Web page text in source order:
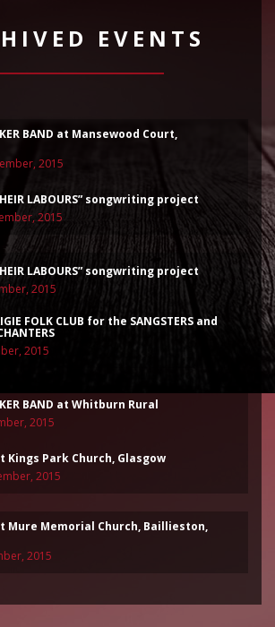
EVENTS
BAND at Mansewood Court,
2015
LABOURS” songwriting project
2015
LABOURS” songwriting project
2015
FOLK CLUB for the SANGSTERS and
2015
BAND at Whitburn Rural
2015
Kings Park Church, Glasgow
2015
Mure Memorial Church, Baillieston,
2015